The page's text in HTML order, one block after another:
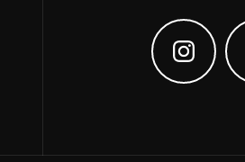
Find us